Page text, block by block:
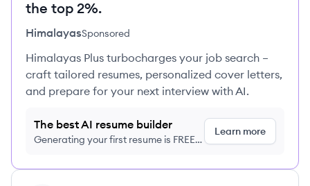
the top 2%.
HimalayasSponsored
Himalayas Plus turbocharges your job search –
craft tailored resumes, personalized cover letters,
and prepare for your next interview with AI.
The best AI resume builder
Generating your first resume is FREE,
Learn more